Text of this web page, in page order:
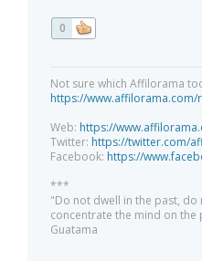
0
Not sure which Affilorama
https://
Web: https://
Twitter: https://twitter.com/
Facebook: https://
***
"Do not dwell in the past,
concentrate the mind on
Guatama